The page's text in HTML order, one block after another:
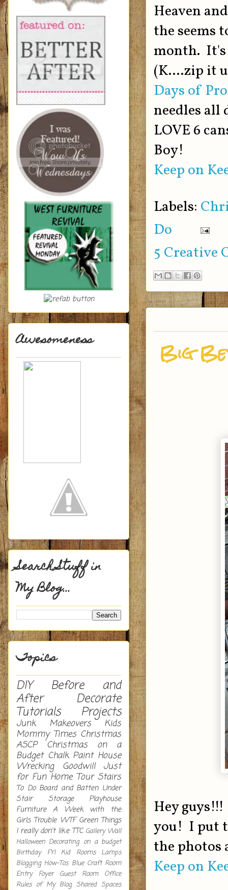
Heaven
the seems
month. It's
(K....zip it
Days of
needles all
LOVE 6
Boy!
Keep on
Labels:
Do
5 Creative
Big
Hey
you! I put
the photos
Keep on
Awesomeness
Search Stuff in
My Blog...
Topics
DIY Before and
After Decorate
Tutorials Projects
Junk Makeovers
Kids
Mommy Times Christmas
ASCP
Christmas on a
Budget Chalk Paint House
Wrecking
Goodwill
Just
for Fun Home Tour Stairs
To Do Board and Batten Under
Stair Storage
Playhouse
Furniture
A Week with the
Girls Trouble WTF Green Things
I really don't like TTC Gallery Wall
Halloween Decorating on a budget
Birthday
FYI Kid Rooms
Lamps
Blogging How-Tos Blue Craft Room
Entry
Foyer Guest Room
Office
Rules of My Blog Shared Spaces